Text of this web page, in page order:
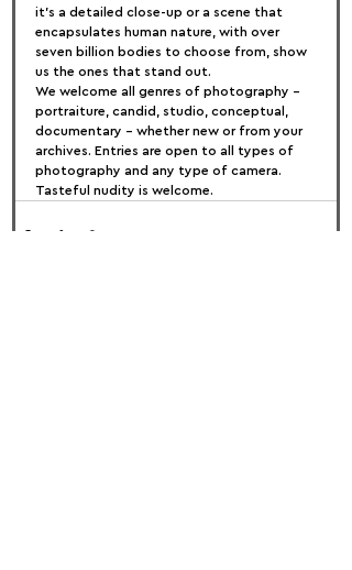
it's a detailed close-up or a scene that
encapsulates human nature, with over
seven billion bodies to choose from, show
us the ones that stand out.
We welcome all genres of photography –
portraiture, candid, studio, conceptual,
documentary – whether new or from your
archives. Entries are open to all types of
photography and any type of camera.
Tasteful nudity is welcome.